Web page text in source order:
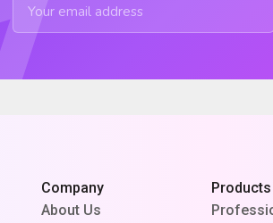
Company
About Us
Products